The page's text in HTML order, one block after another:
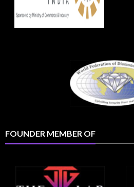
FOUNDER MEMBER OF